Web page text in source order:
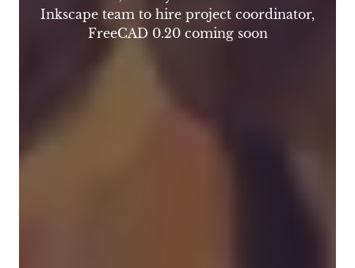
Inkscape team to hire project coordinator,
FreeCAD 0.20 coming soon